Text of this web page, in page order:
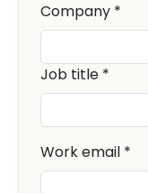
Company *
Job title *
Work email *